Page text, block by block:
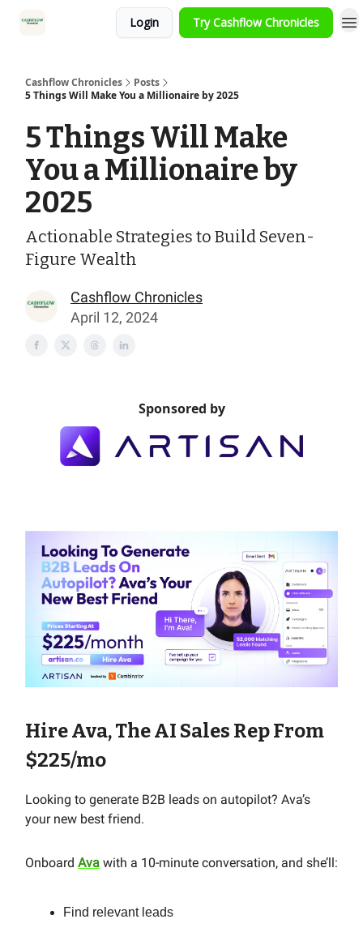
Login Try Cashflow Chronicles
Cashflow Chronicles
Posts
5 Things Will Make You a Millionaire by 2025
5 Things Will Make
You a Millionaire by
2025
Actionable Strategies to Build Seven-
Figure Wealth
Cashflow Chronicles
April 12, 2024
Sponsored by
Hire Ava, The AI Sales Rep From
$225/mo
Looking to generate B2B leads on autopilot? Ava’s
your new best friend.
Onboard Ava with a 10-minute conversation, and she’ll:
Find relevant leads